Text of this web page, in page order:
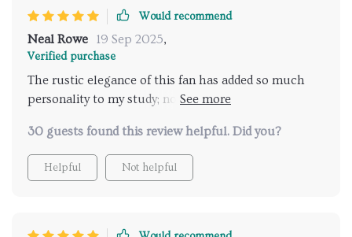
Would recommend
Neal Rowe 19 Sep 2025,
Verified purchase
The rustic elegance of this fan has added so much
personality to my study; not only does it look good
30 guests found this review helpful. Did you?
Helpful Not helpful